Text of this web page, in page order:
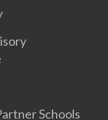
Schools